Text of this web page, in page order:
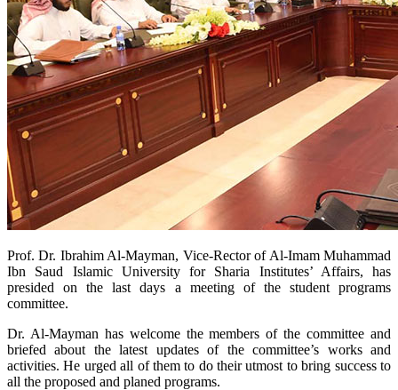
​Prof. Dr. Ibrahim Al-Mayman, Vice-Rector of Al-Imam Muhammad
Ibn Saud Islamic University for Sharia Institutes’ Affairs, has
presided on the last days a meeting of the student programs
committee.
Dr. Al-Mayman has welcome the members of the committee and
briefed about the latest updates of the committee’s works and
activities. He urged all of them to do their utmost to bring success to
all the proposed and planed programs.